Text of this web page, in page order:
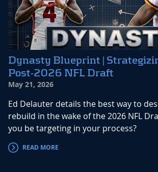
Dynasty Blueprint |
Post-2026 NFL Draft
May 21, 2026
Ed Delauter details the best way to
rebuild in the wake of the 2026 NFL
you be targeting in your process?
READ MORE